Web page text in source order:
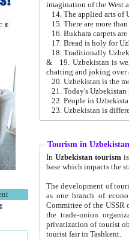
15. There are more
16. Bukhara carpets
17. Bread is holy for
& 19. Uzbekistan is well known for
chatting and joking over
22. People in
Tourism in Uzbekistan
In Uzbekistan tourism is
The development of tourism in
as one branch of economy on the basis
Committee of the USSR on Foreign Tourism, the Bureau of Youth
the trade-union organizations, etc. This period covers 1992-1995. Since this moment there started
privatization of tourist objects,
tourist fair in Tashkent.